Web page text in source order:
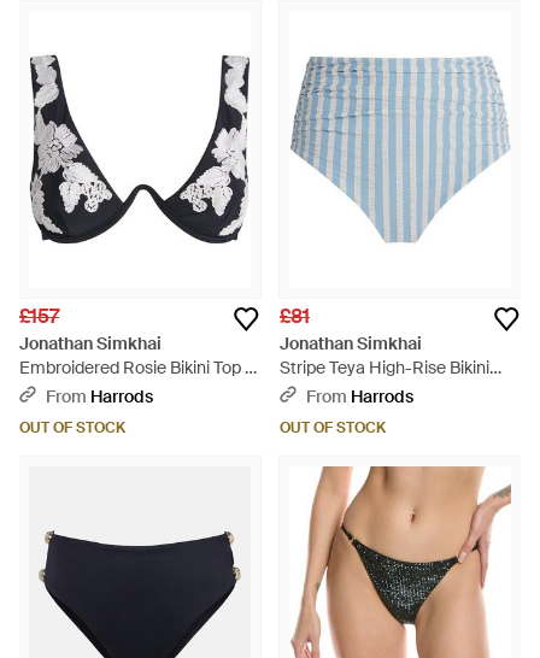
£157
Jonathan Simkhai
Embroidered Rosie Bikini Top -
BlackFrom Harrods
OUT OF STOCK
£81
Jonathan Simkhai
Stripe Teya High-Rise Bikini
Bottoms - Blue
From Harrods
OUT OF STOCK